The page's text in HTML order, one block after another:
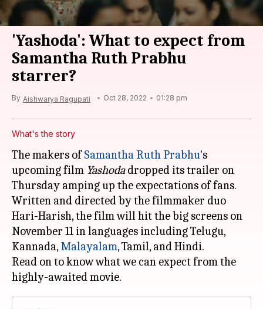
'Yashoda': What to expect from
Samantha Ruth Prabhu
starrer?
By Aishwarya Ragupati Oct 28, 2022 01:28 pm
What's the story
The makers ofSamantha Ruth Prabhu's
upcoming film Yashodadropped its trailer on
Thursday amping up the expectations of fans.
Written and directed by the filmmaker duo
Hari-Harish, the film will hit the big screens on
November 11 in languages including Telugu,
Kannada,Malayalam, Tamil, and Hindi.
Read on to know what we can expect from the